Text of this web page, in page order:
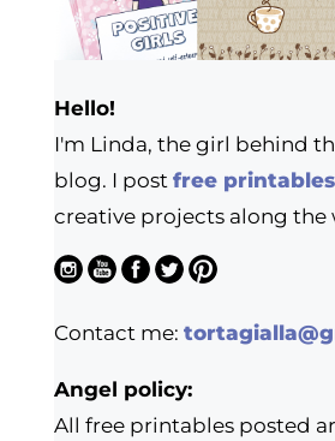
Hello!
I'm Linda, the girl behind
blog. I post free printables
creative projects along the
Contact me:
Angel policy:
All free printables posted